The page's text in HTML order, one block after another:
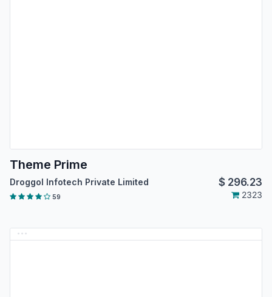
Theme Prime
Droggol Infotech Private Limited $ 296.23
59 2323